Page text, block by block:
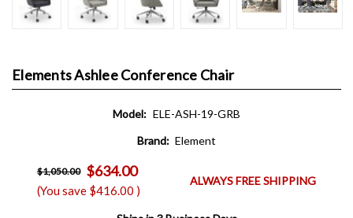
Elements Ashlee Conference Chair
Model: ELE-ASH-19-GRB
Brand: Element
$1,050.00 $634.00
(You save $416.00 )
ALWAYS FREE SHIPPING